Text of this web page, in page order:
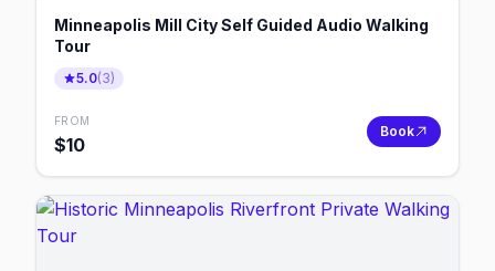
Minneapolis Mill City Self Guided Audio Walking
Tour
5.0(3)
FROM
$10
Book